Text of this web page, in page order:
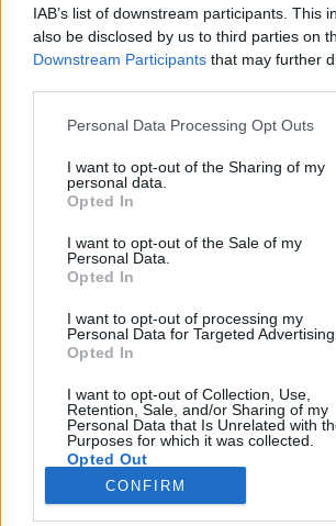
IAB’s list of downstream participants. This
also be disclosed by us to third parties on
Downstream Participants that may further
Personal Data Processing Opt Outs
I want to opt-out of the Sharing of my
personal data.
Opted In
I want to opt-out of the Sale of my
Personal Data.
Opted In
I want to opt-out of processing my
Personal Data for Targeted Advertising.
Opted In
I want to opt-out of Collection, Use,
Retention, Sale, and/or Sharing of my
Personal Data that Is Unrelated with
Purposes for which it was collected.
Opted Out
CONFIRM
Rovatok
KERTEM
OTTHONUNK
GAZDASÁG
JÖVŐNK
EGÉSZSÉGÜNK
ENERGIA
KÖZLEKEDÉS
Kiemelt témák
aszály ellen egyél helyit